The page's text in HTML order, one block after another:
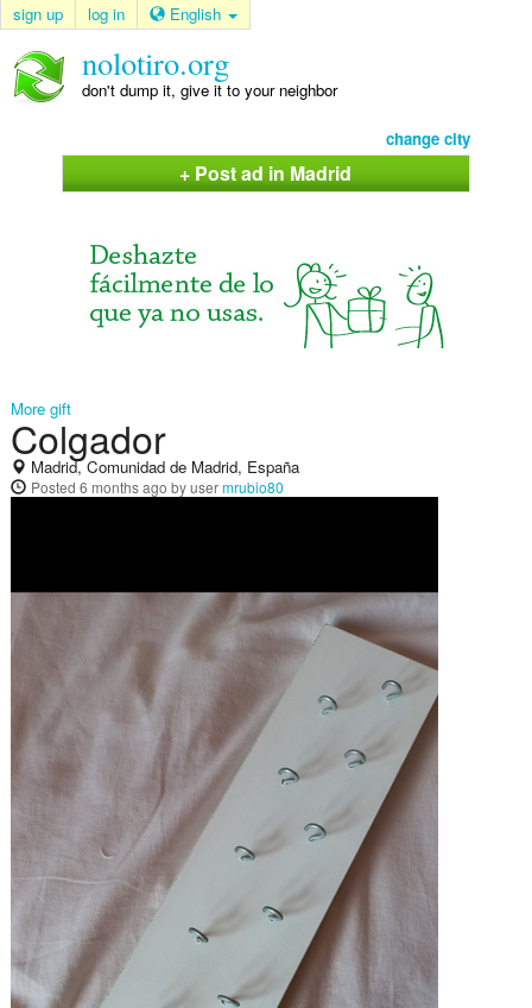
sign up log in English
nolotiro.org
don't dump it, give it to your neighbor
change city
+ Post ad in Madrid
More gift
Colgador
Madrid, Comunidad de Madrid, España
Posted 6 months ago by usermrubio80